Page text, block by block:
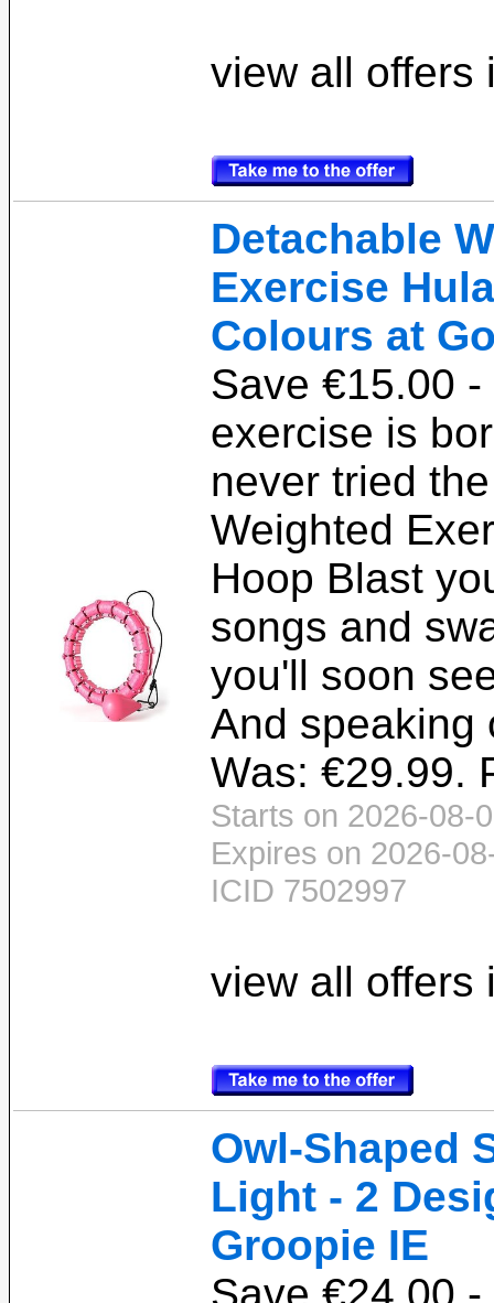
view all
Detachable
Exercise
Colours at
Save €15.00
exercise is
never tried
Weighted
Hoop Blast
songs and
you'll soon
And speaking
Was: €29.99.
Starts on 2026-08-
Expires on 2026-
ICID 7502997
view all
Owl-Shaped
Light - 2
Groopie IE